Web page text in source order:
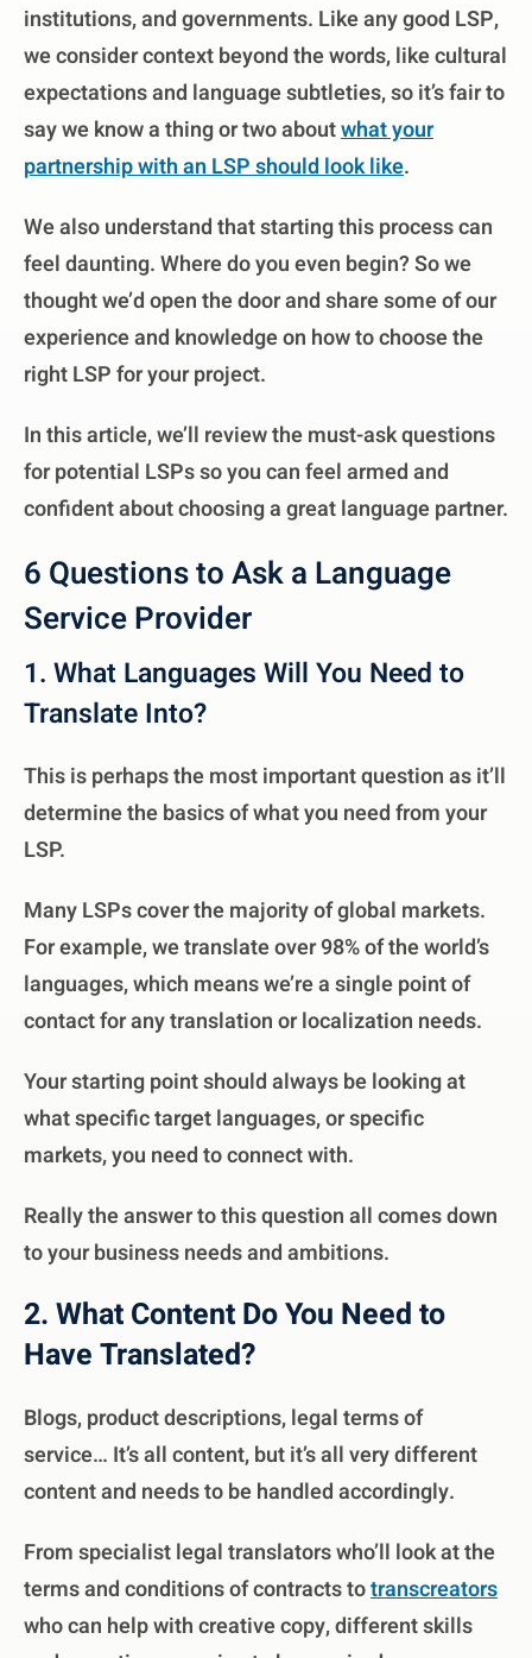
institutions, and governments. Like any good LSP,
we consider context beyond the words, like cultural
expectations and language subtleties, so it’s fair to
say we know a thing or two aboutwhat your
partnership with an LSP should look like.
We also understand that starting this process can
feel daunting. Where do you even begin? So we
thought we’d open the door and share some of our
experience and knowledge on how to choose the
right LSP for your project.
In this article, we’ll review the must-ask questions
for potential LSPs so you can feel armed and
confident about choosing a great language partner.
6 Questions to Ask a Language
Service Provider
1. What Languages Will You Need to
Translate Into?
This is perhaps the most important question as it’ll
determine the basics of what you need from your
LSP.
Many LSPs cover the majority of global markets.
For example, we translate over 98% of the world’s
languages, which means we’re a single point of
contact for any translation or localization needs.
Your starting point should always be looking at
what specific target languages, or specific
markets, you need to connect with.
Really the answer to this question all comes down
to your business needs and ambitions.
2. What Content Do You Need to
Have Translated?
Blogs, product descriptions, legal terms of
service… It’s all content, but it’s all very different
content and needs to be handled accordingly.
From specialist legal translators who’ll look at the
terms and conditions of contracts totranscreators
who can help with creative copy, different skills